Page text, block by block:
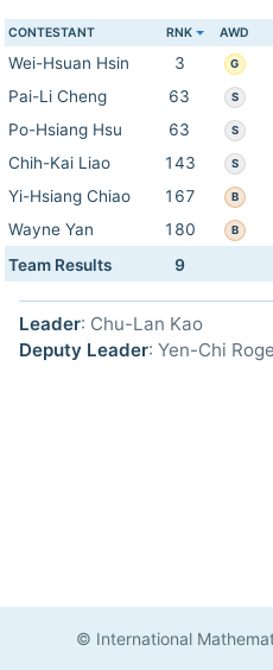
CONTESTANT RNK AWD
Wei-Hsuan Hsin 3 G
Pai-Li Cheng
63 S
Po-Hsiang Hsu
63 S
Chih-Kai Liao
143 S
Yi-Hsiang Chiao
167 B
Wayne Yan
180 B
Team Results
9
Leader: Chu-Lan Kao
Deputy Leader: Yen-Chi
© International